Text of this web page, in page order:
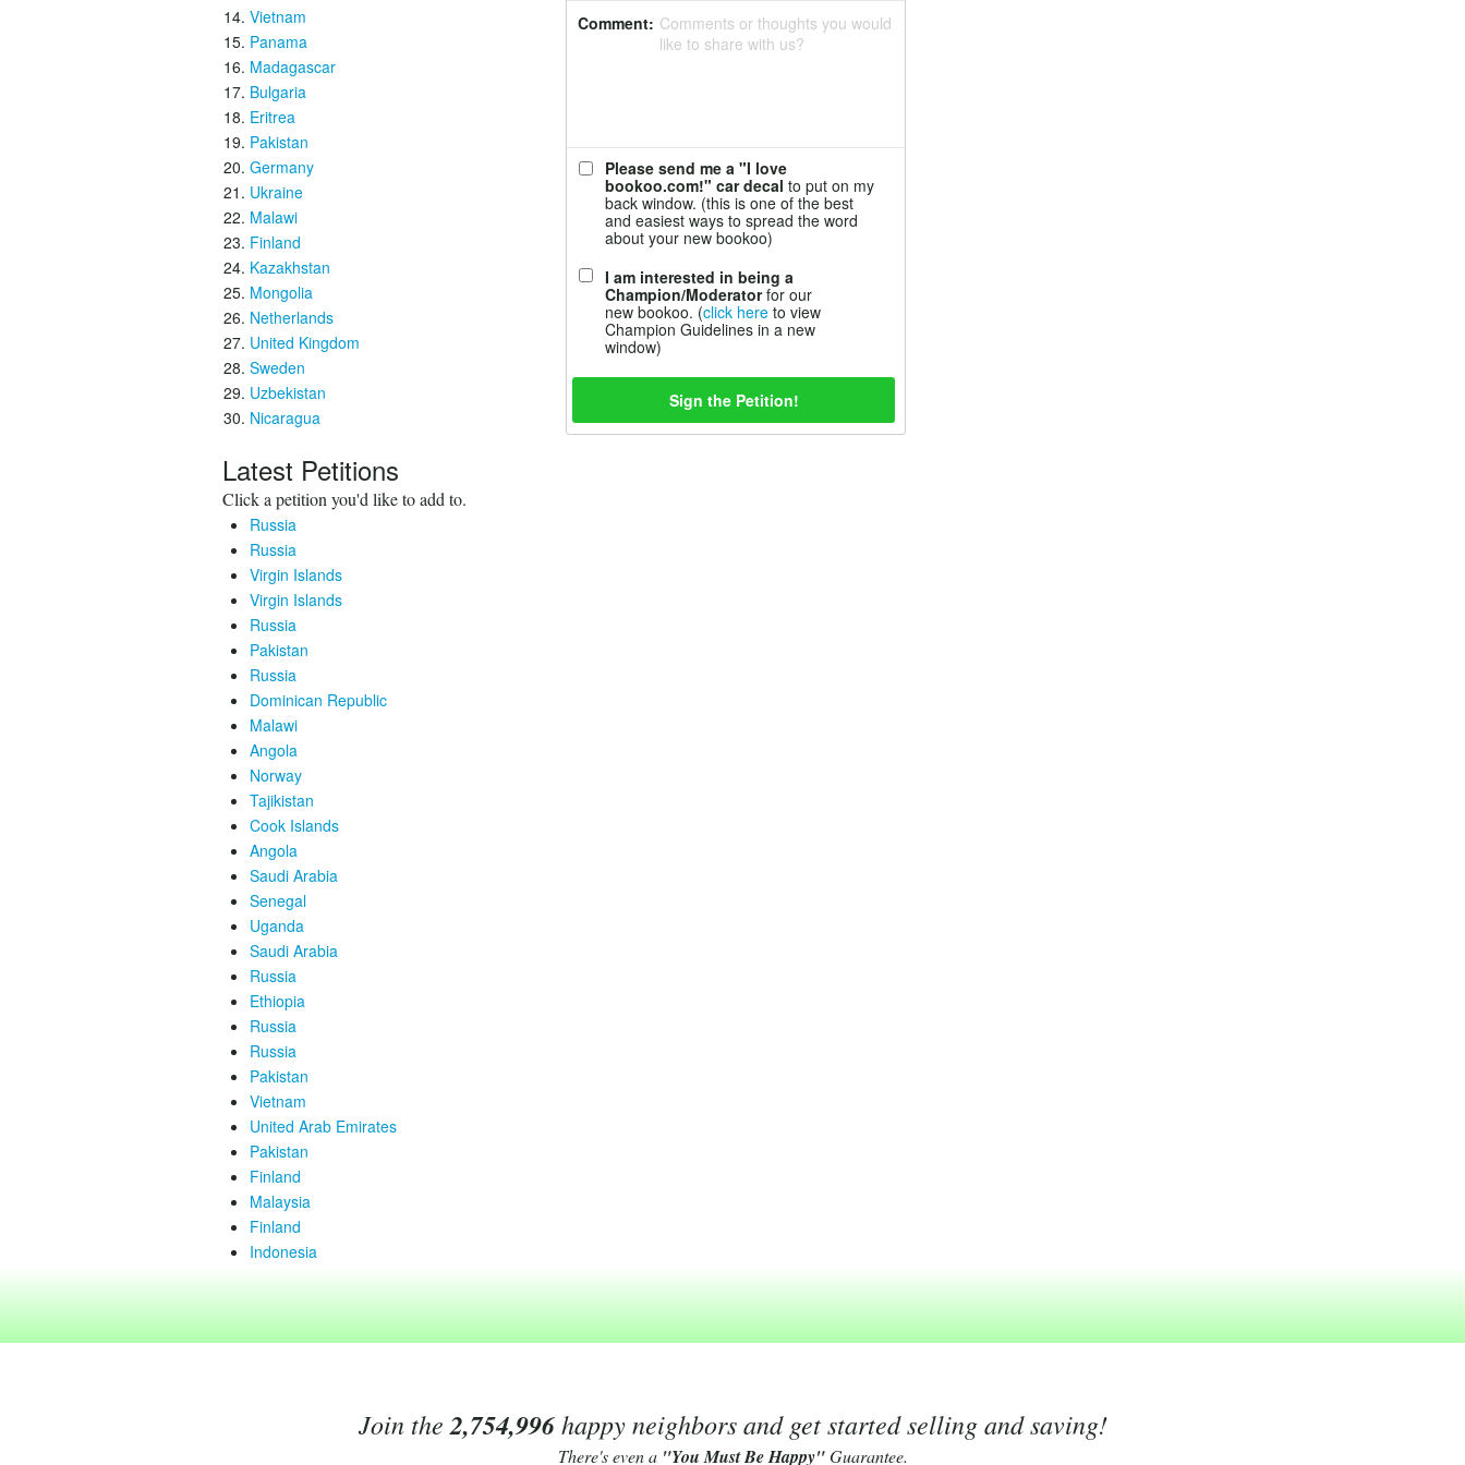
Vietnam
Panama
Madagascar
Bulgaria
Eritrea
Pakistan
Germany
Ukraine
Malawi
Finland
Kazakhstan
Mongolia
Netherlands
United Kingdom
Sweden
Uzbekistan
Nicaragua
Latest Petitions
Click a petition you'd like to add to.
Russia
Russia
Virgin Islands
Virgin Islands
Russia
Pakistan
Russia
Dominican Republic
Malawi
Angola
Norway
Tajikistan
Cook Islands
Angola
Saudi Arabia
Senegal
Uganda
Saudi Arabia
Russia
Ethiopia
Russia
Russia
Pakistan
Vietnam
United Arab Emirates
Pakistan
Finland
Malaysia
Finland
Indonesia
Comment: Comments or thoughts you would
like to share with us?
Please send me a "I love
bookoo.com!" car decal to put on my
back window. (this is one of the best
and easiest ways to spread the word
about your new bookoo)
I am interested in being a
Champion/Moderatorfor our
new bookoo. (click here to view
Champion Guidelines in a new
window)
Join the 2,754,996happy neighbors and get started selling and saving!
There's even a "You Must Be Happy"Guarantee.